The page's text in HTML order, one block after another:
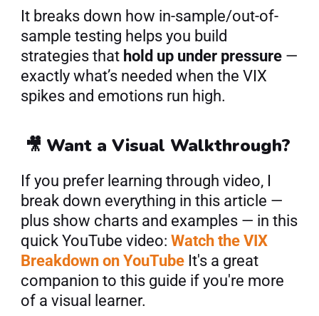
It breaks down how in-sample/out-of-
sample testing helps you build
strategies that hold up under pressure —
exactly what’s needed when the VIX
spikes and emotions run high.
🎥 Want a Visual Walkthrough?
If you prefer learning through video, I
break down everything in this article —
plus show charts and examples — in this
quick YouTube video: Watch the VIX
Breakdown on YouTube It's a great
companion to this guide if you're more
of a visual learner.